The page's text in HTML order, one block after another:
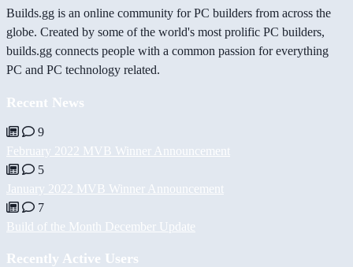
Builds.gg is an online community for PC builders from across the
globe. Created by some of the world's most prolific PC builders,
builds.gg connects people with a common passion for everything
PC and PC technology related.
Recent News
9
February 2022 MVB Winner Announcement
5
January 2022 MVB Winner Announcement
7
Build of the Month December Update
Recently Active Users